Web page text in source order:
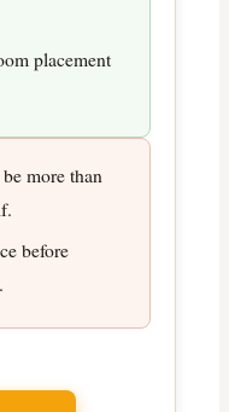
placement
more than
before